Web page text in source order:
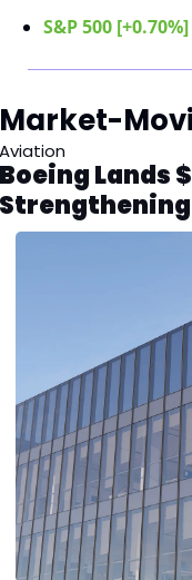
S&P 500 [+0.70%]
Market-
Aviation
Boeing Lands
Strengthening